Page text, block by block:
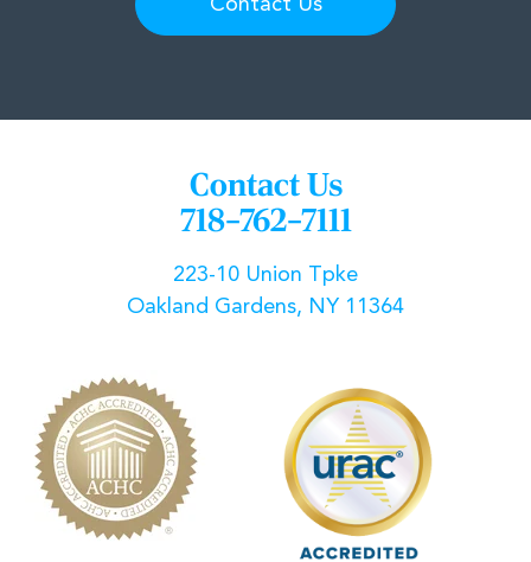
Contact Us
Contact Us
718–762–7111
223-10 Union Tpke
Oakland Gardens, NY 11364